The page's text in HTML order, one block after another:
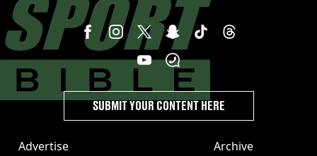
Advertise Archive
SUBMIT YOUR CONTENT HERE